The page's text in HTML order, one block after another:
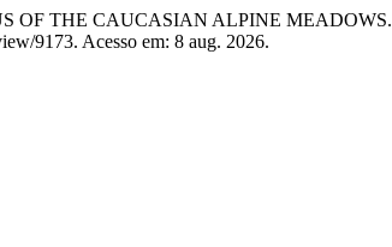
OF THE CAUCASIAN ALPINE MEADOWS.
9173. Acesso em: 8 aug. 2026.